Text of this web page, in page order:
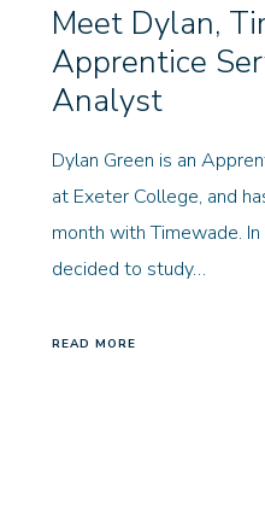
Meet Dylan,
Apprentice
Analyst
Dylan Green is an
at Exeter College, and
month with Timewade.
decided to study…
READ MORE